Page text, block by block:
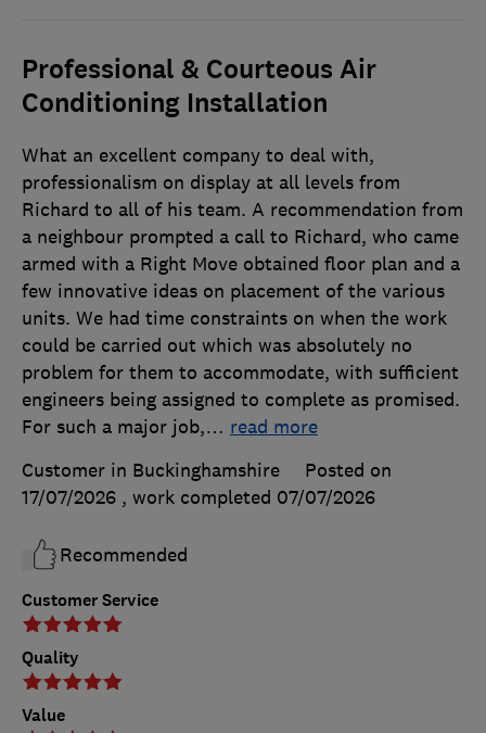
Professional & Courteous Air
Conditioning Installation
Customer Service
Quality
Value
What an excellent company to deal with,
professionalism on display at all levels from
Richard to all of his team. A recommendation from
a neighbour prompted a call to Richard, who came
armed with a Right Move obtained floor plan and a
few innovative ideas on placement of the various
units. We had time constraints on when the work
could be carried out which was absolutely no
problem for them to accommodate, with sufficient
engineers being assigned to complete as promised.
For such a major job,… read more
Customer in Buckinghamshire
Posted on
17/07/2026 , work completed 07/07/2026
Recommended